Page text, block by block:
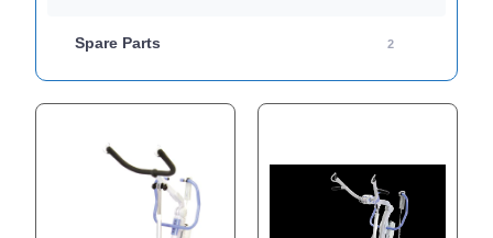
Spare Parts 2